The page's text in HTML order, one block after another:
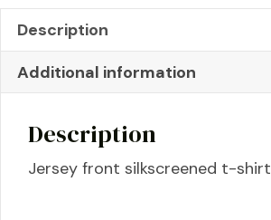
quantity
Description
Additional information
Description
Jersey front silkscreened t-shirt